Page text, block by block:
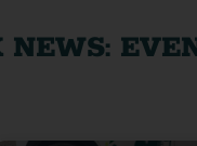
NEWS: